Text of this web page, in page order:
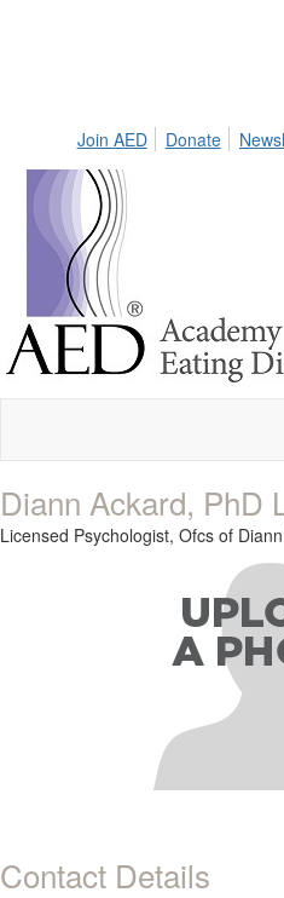
Join AED Donate
Diann Ackard, PhD
Licensed Psychologist, Ofcs of
Contact Details